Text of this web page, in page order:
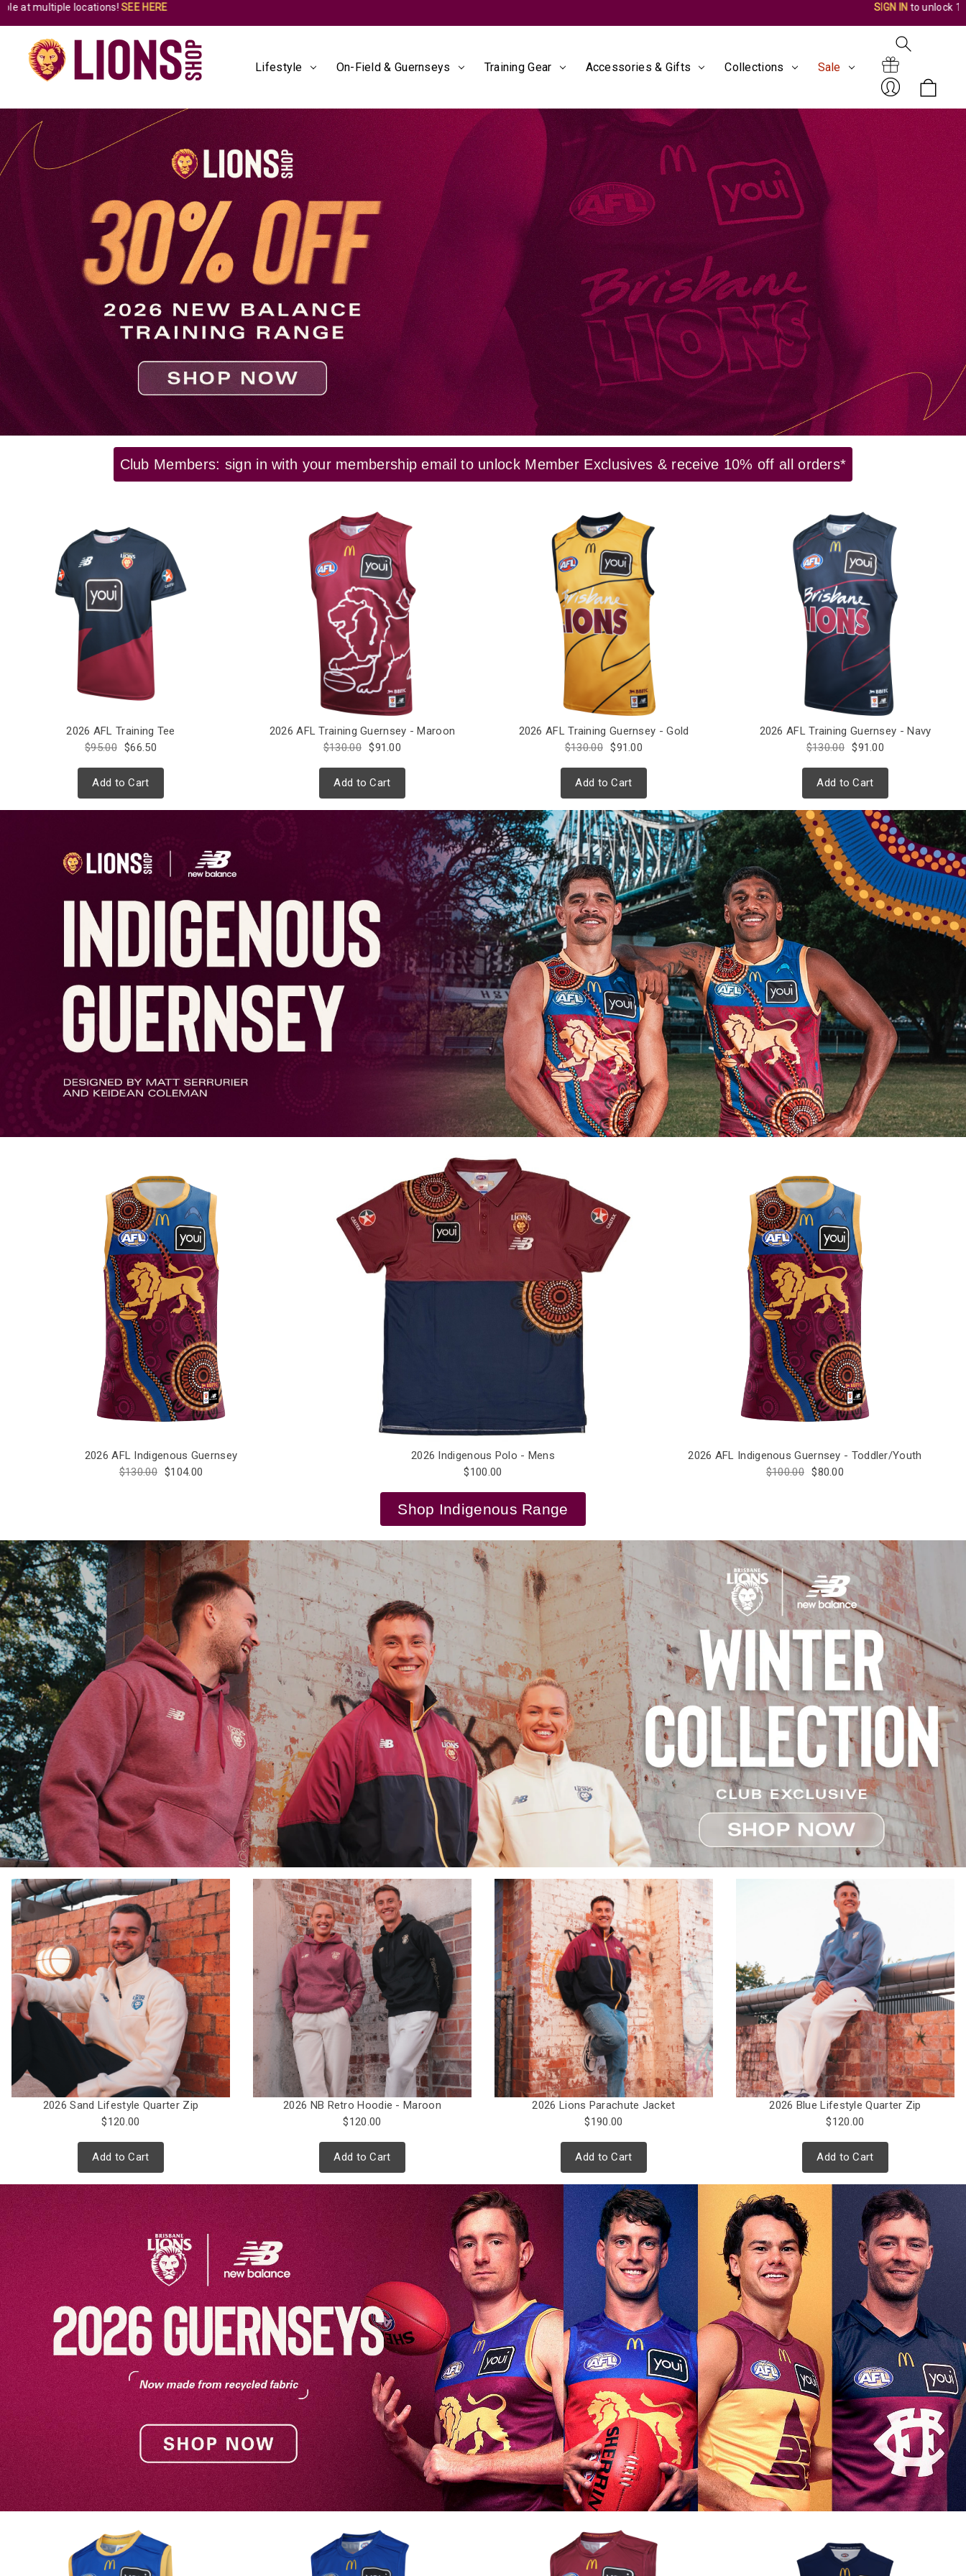
Certificates
Lifestyle On-Field & Guernseys Training Gear Accessories & Gifts Collections Sale
Club Members: sign in with your membership email to unlock Member Exclusives & receive 10% off all orders*
2026 AFL Training Tee
$95.00 $66.50
Add to Cart
2026 AFL Training Guernsey - Maroon
$130.00 $91.00
Add to Cart
2026 AFL Training Guernsey - Gold
$130.00 $91.00
Add to Cart
2026 AFL Training Guernsey - Navy
$130.00 $91.00
Add to Cart
2026 AFL Indigenous Guernsey
$130.00 $104.00
2026 Indigenous Polo - Mens
$100.00
2026 AFL Indigenous Guernsey - Toddler/Youth
$100.00 $80.00
Shop Indigenous Range
2026 Sand Lifestyle Quarter Zip
$120.00
Add to Cart
2026 NB Retro Hoodie - Maroon
$120.00
Add to Cart
2026 Lions Parachute Jacket
$190.00
Add to Cart
2026 Blue Lifestyle Quarter Zip
$120.00
Add to Cart